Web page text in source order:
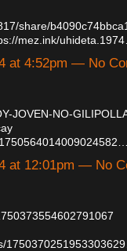
share/
mez.ink/
at 4:52pm — No
JOVEN-NO-
at 12:01pm — No